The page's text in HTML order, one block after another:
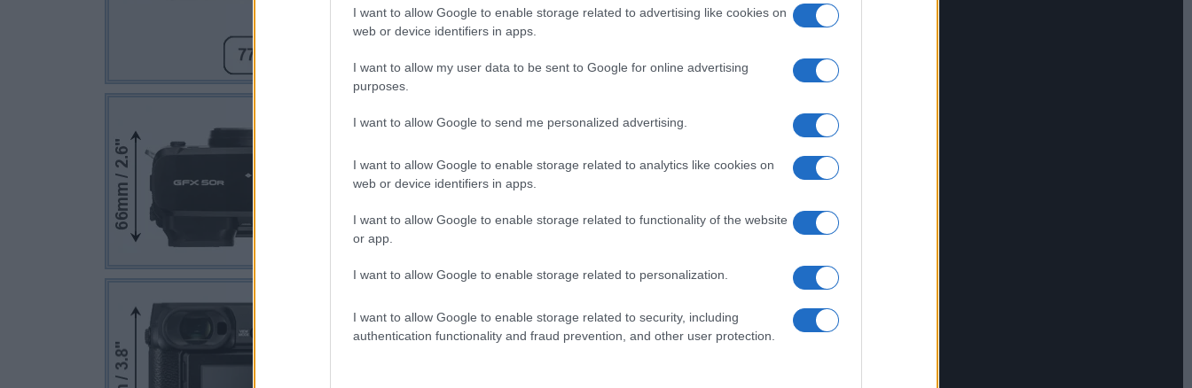
I want to allow Google to enable storage related to advertising like cookies on
web or device identifiers in apps.
I want to allow my user data to be sent to Google for online advertising
purposes.
I want to allow Google to send me personalized advertising.
I want to allow Google to enable storage related to analytics like cookies on
web or device identifiers in apps.
I want to allow Google to enable storage related to functionality of the website
or app.
I want to allow Google to enable storage related to personalization.
I want to allow Google to enable storage related to security, including
authentication functionality and fraud prevention, and other user protection.